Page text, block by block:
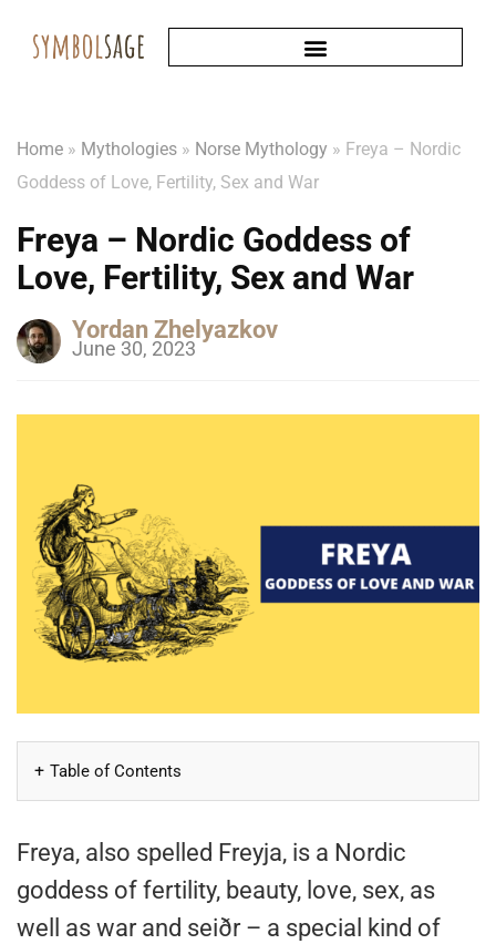
Home » Mythologies » Norse Mythology » Freya – Nordic
Goddess of Love, Fertility, Sex and War
Freya – Nordic Goddess of
Love, Fertility, Sex and War
Yordan Zhelyazkov
June 30, 2023
Table of Contents
Freya, also spelled Freyja, is a Nordic
goddess of fertility, beauty, love, sex, as
well as war and seiðr – a special kind of